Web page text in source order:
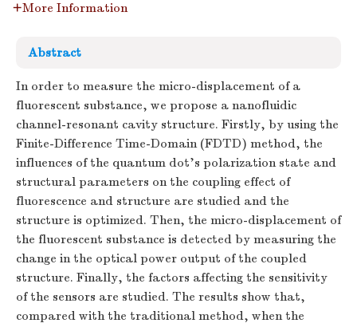
More Information
Abstract
In order to measure the micro-displacement of a
fluorescent substance, we propose a nanofluidic
channel-resonant cavity structure. Firstly, by using the
Finite-Difference Time-Domain (FDTD) method, the
influences of the quantum dot’s polarization state and
structural parameters on the coupling effect of
fluorescence and structure are studied and the
structure is optimized. Then, the micro-displacement of
the fluorescent substance is detected by measuring the
change in the optical power output of the coupled
structure. Finally, the factors affecting the sensitivity
of the sensors are studied. The results show that,
compared with the traditional method, when the